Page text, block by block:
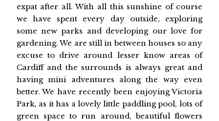
expat after all. With all this sunshine of course
we have spent every day outside, exploring
some new parks and developing our love for
gardening. We are still in between houses so any
excuse to drive around lesser know areas of
Cardiff and the surrounds is always great and
having mini adventures along the way even
better. We have recently been enjoying Victoria
Park, as it has a lovely little paddling pool, lots of
green space to run around, beautiful flowers